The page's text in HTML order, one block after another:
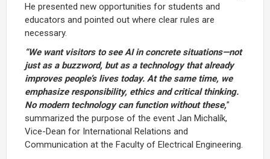
He presented new opportunities for students and
educators and pointed out where clear rules are
necessary.
“We want visitors to see AI in concrete situations—not
just as a buzzword, but as a technology that already
improves people’s lives today. At the same time, we
emphasize responsibility, ethics and critical thinking.
No modern technology can function without these,”
summarized the purpose of the event Jan Michalík,
Vice-Dean for International Relations and
Communication at the Faculty of Electrical Engineering.